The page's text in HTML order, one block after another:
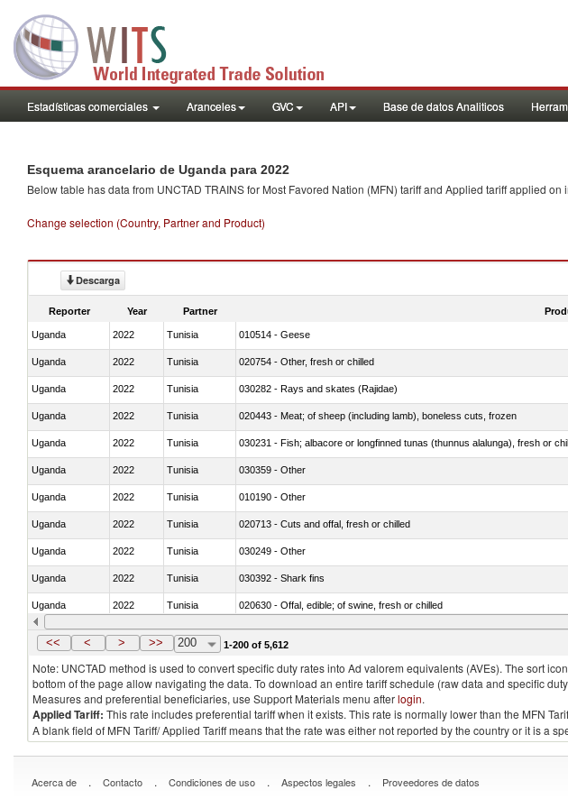
Estadísticas comerciales Aranceles GVC API Base de datos Analiticos
Esquema arancelario de Uganda para 2022
Below table has data from UNCTAD TRAINS for Most Favored Nation (MFN) tariff and Applied tariff applied on
Change selection (Country, Partner and Product)
Descarga
Reporter Year Partner
Uganda 2022 Tunisia 010514 - Geese
Uganda 2022 Tunisia 020754 - Other, fresh or chilled
Uganda 2022 Tunisia 030282 - Rays and skates (Rajidae)
Uganda 2022 Tunisia 020443 - Meat; of sheep (including lamb), boneless cuts, frozen
Uganda 2022 Tunisia 030231 - Fish; albacore or longfinned tunas (thunnus alalunga), fresh or
Uganda 2022 Tunisia 030359 - Other
Uganda 2022 Tunisia 010190 - Other
Uganda 2022 Tunisia 020713 - Cuts and offal, fresh or chilled
Uganda 2022 Tunisia 030249 - Other
Uganda 2022 Tunisia 030392 - Shark fins
Uganda 2022 Tunisia 020630 - Offal, edible; of swine, fresh or chilled
Uganda 2022 Tunisia 030241 - Herrings (Clupea harengus, Clupea pallasii)
<< < > >> 200 1-200 of 5,612
Note: UNCTAD method is used to convert specific duty rates into Ad valorem equivalents (AVEs). The sort
bottom of the page allow navigating the data. To download an entire tariff schedule (raw data and specific
Measures and preferential beneficiaries, use Support Materials menu afterlogin.
Applied Tariff: This rate includes preferential tariff when it exists. This rate is normally lower than the MFN
A blank field of MFN Tariff/ Applied Tariff means that the rate was either not reported by the country or it is a
Acerca de . Contacto . Condiciones de uso . Aspectos legales . Proveedores de datos